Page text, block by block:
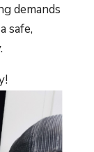
demands
safe,